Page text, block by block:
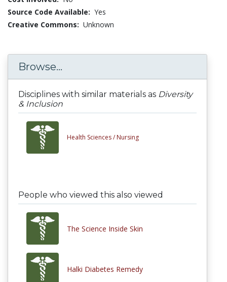
Source Code Available: Yes
Creative Commons: Unknown
Browse...
Disciplines with similar materials as Diversity
& Inclusion
Health Sciences / Nursing
People who viewed this also viewed
The Science Inside Skin
Halki Diabetes Remedy